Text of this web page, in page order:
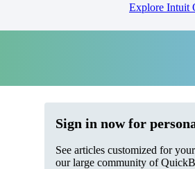
Explore Intuit
Sign in now for
See articles customized for
our large community of